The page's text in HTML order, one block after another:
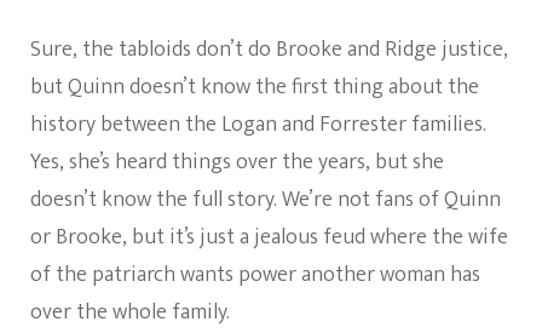
Sure, the tabloids don’t do Brooke and Ridge justice,
but Quinn doesn’t know the first thing about the
history between the Logan and Forrester families.
Yes, she’s heard things over the years, but she
doesn’t know the full story. We’re not fans of Quinn
or Brooke, but it’s just a jealous feud where the wife
of the patriarch wants power another woman has
over the whole family.